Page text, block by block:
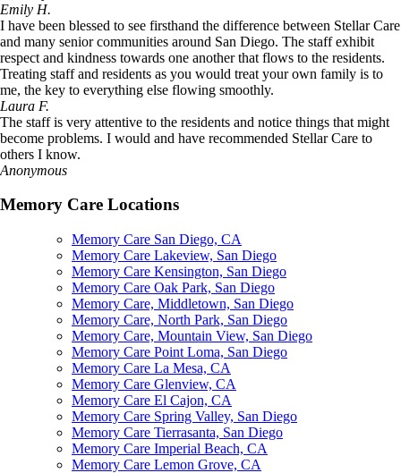
Emily H.
I have been blessed to see firsthand the difference between Stellar Care
and many senior communities around San Diego. The staff exhibit
respect and kindness towards one another that flows to the residents.
Treating staff and residents as you would treat your own family is to
me, the key to everything else flowing smoothly.
Laura F.
The staff is very attentive to the residents and notice things that might
become problems. I would and have recommended Stellar Care to
others I know.
Anonymous
Memory Care Locations
Memory Care San Diego, CA
Memory Care Lakeview, San Diego
Memory Care Kensington, San Diego
Memory Care Oak Park, San Diego
Memory Care, Middletown, San Diego
Memory Care, North Park, San Diego
Memory Care, Mountain View, San Diego
Memory Care Point Loma, San Diego
Memory Care La Mesa, CA
Memory Care Glenview, CA
Memory Care El Cajon, CA
Memory Care Spring Valley, San Diego
Memory Care Tierrasanta, San Diego
Memory Care Imperial Beach, CA
Memory Care Lemon Grove, CA